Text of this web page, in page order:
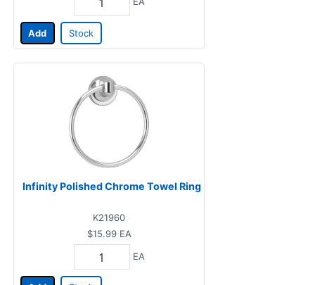
Add Stock
Infinity Polished Chrome Towel Ring
K21960
$15.99 EA
EA